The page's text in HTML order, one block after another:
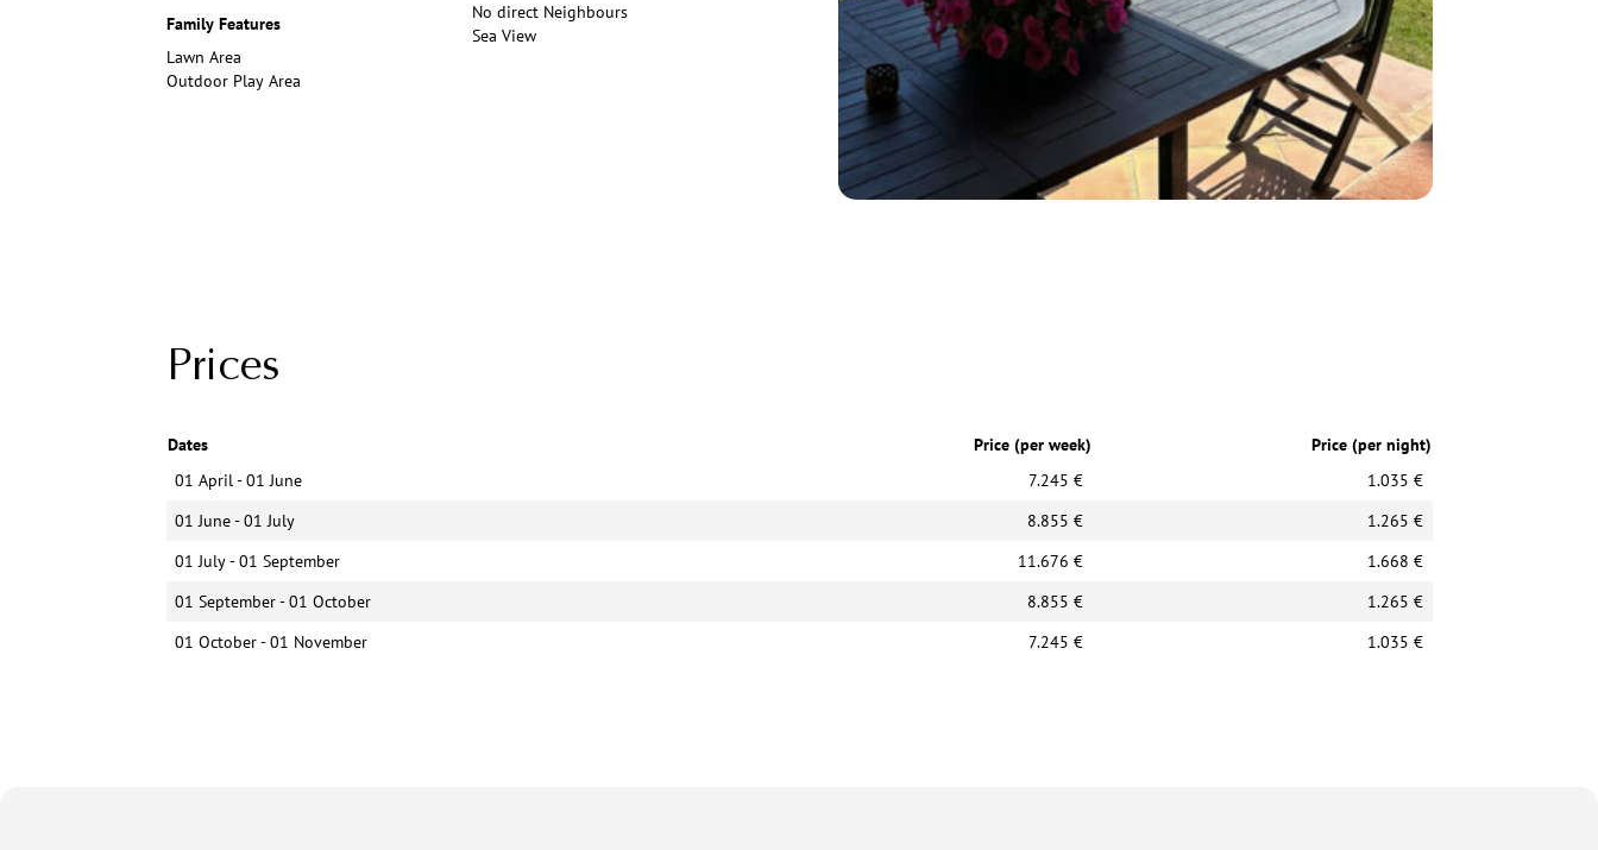
Family Features
Lawn Area
Outdoor Play Area
No direct Neighbours
Sea View
Prices
Dates Price (per week)
Price (per night)
01 April - 01 June
7.245 €
1.035 €
01 June - 01 July
8.855 €
1.265 €
01 July - 01 September
11.676 €
1.668 €
01 September - 01 October
8.855 €
1.265 €
01 October - 01 November
7.245 € 1.035 €